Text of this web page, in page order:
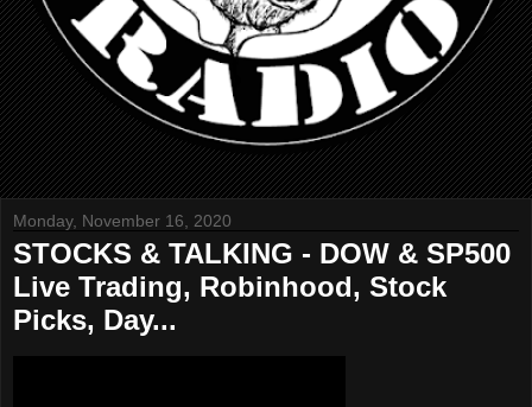
Monday, November 16, 2020
STOCKS & TALKING - DOW & SP500
Live Trading, Robinhood, Stock
Picks, Day...